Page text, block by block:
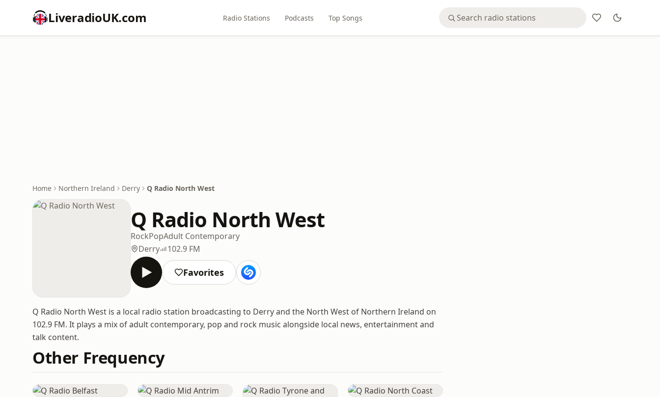
LiveradioUK.com Radio Stations Podcasts Top Songs
Home Northern Ireland Derry Q Radio North West
Q Radio North West
RockPopAdult Contemporary
Derry
102.9 FM
Favorites
Q Radio North West is a local radio station broadcasting to Derry and the North West of Northern Ireland on
102.9 FM. It plays a mix of adult contemporary, pop and rock music alongside local news, entertainment and
talk content.
Other Frequency